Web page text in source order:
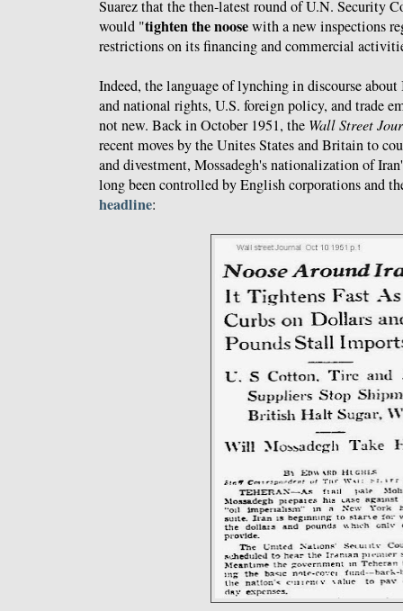
Suarez that the then-latest round of U.N. Security
would "tighten the noosewith a new inspections
restrictions on its financing and commercial
Indeed, the language of lynching in discourse
and national rights, U.S. foreign policy, and trade
not new. Back in October 1951, the Wall Street
recent moves by the Unites States and Britain to
and divestment, Mossadegh's nationalization of
long been controlled by English corporations and
headline: